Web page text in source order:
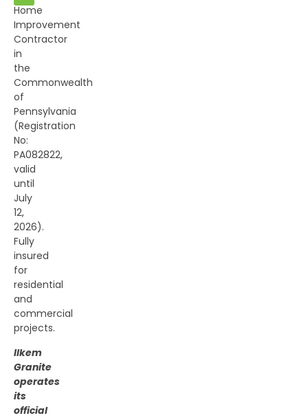
Home
Improvement
Contractor
in
the
Commonwealth
of
Pennsylvania
(Registration
No:
PA082822,
valid
until
July
12,
2026).
Fully
insured
for
residential
and
commercial
projects.
Ilkem
Granite
operates
its
official